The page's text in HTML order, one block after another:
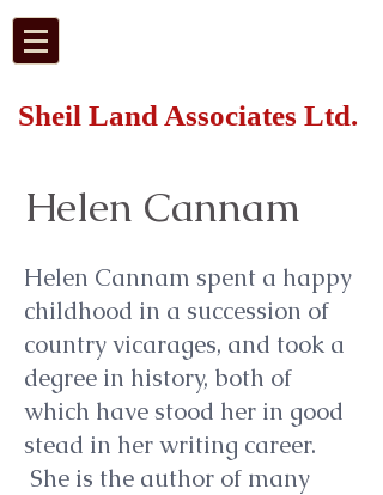
Sheil Land Associates Ltd.
Helen Cannam
Helen Cannam spent a happy
childhood in a succession of
country vicarages, and took a
degree in history, both of
which have stood her in good
stead in her writing career.
She is the author of many